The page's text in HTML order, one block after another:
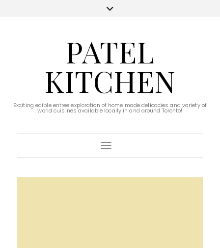
PATEL
KITCHEN
Exciting edible entree exploration of home made delicacies and variety of
world cuisines available locally in and around Toronto!
Toggle Navigation